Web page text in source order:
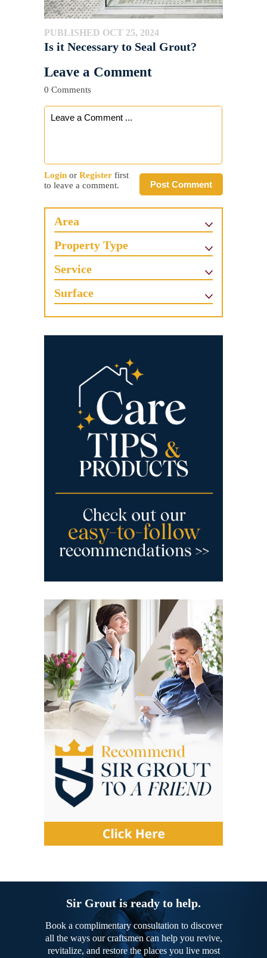
PUBLISHED OCT 25, 2024
Is it Necessary to Seal Grout?
Leave a Comment
0 Comments
Post Comment
Login or Register first
to leave a comment.
Area
Property Type
Service
Surface
Sir Grout is ready to help.
Book a complimentary consultation to discover
all the ways our craftsmen can help you revive,
revitalize, and restore the places you live most